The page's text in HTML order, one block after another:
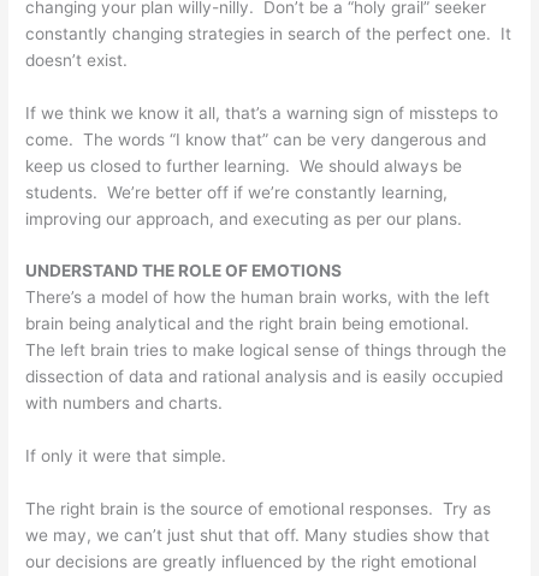
changing your plan willy-nilly. Don’t be a “holy grail” seeker
constantly changing strategies in search of the perfect one. It
doesn’t exist.
If we think we know it all, that’s a warning sign of missteps to
come. The words “I know that” can be very dangerous and
keep us closed to further learning. We should always be
students. We’re better off if we’re constantly learning,
improving our approach, and executing as per our plans.
UNDERSTAND THE ROLE OF EMOTIONS
There’s a model of how the human brain works, with the left
brain being analytical and the right brain being emotional.
The left brain tries to make logical sense of things through the
dissection of data and rational analysis and is easily occupied
with numbers and charts.
If only it were that simple.
The right brain is the source of emotional responses. Try as
we may, we can’t just shut that off. Many studies show that
our decisions are greatly influenced by the right emotional